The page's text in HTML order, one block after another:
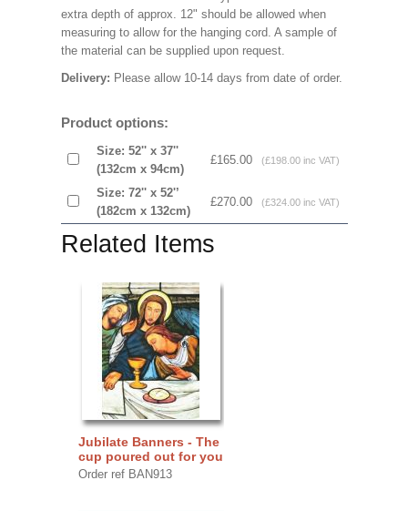
extra depth of approx. 12" should be allowed when
measuring to allow for the hanging cord. A sample of
the material can be supplied upon request.
Delivery: Please allow 10-14 days from date of order.
Product options:
Size: 52'' x 37''
(132cm x 94cm)
£165.00 (£198.00 inc VAT)
Size: 72'' x 52'’
(182cm x 132cm)
£270.00 (£324.00 inc VAT)
Related Items
Jubilate Banners - The
cup poured out for you
Order ref BAN913